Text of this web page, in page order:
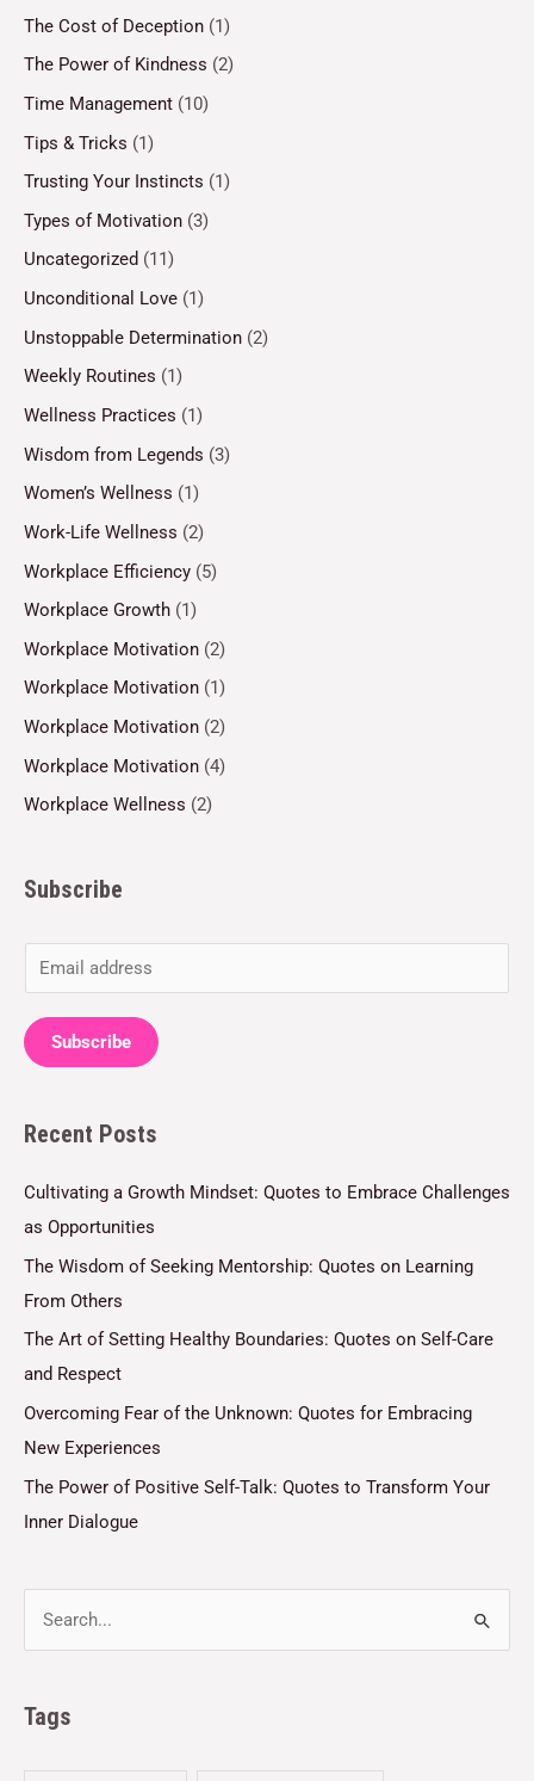
The Cost of Deception (1)
The Power of Kindness (2)
Time Management (10)
Tips & Tricks (1)
Trusting Your Instincts (1)
Types of Motivation (3)
Uncategorized (11)
Unconditional Love (1)
Unstoppable Determination (2)
Weekly Routines (1)
Wellness Practices (1)
Wisdom from Legends (3)
Women’s Wellness (1)
Work-Life Wellness (2)
Workplace Efficiency (5)
Workplace Growth (1)
Workplace Motivation (2)
Workplace Motivation (1)
Workplace Motivation (2)
Workplace Motivation (4)
Workplace Wellness (2)
Subscribe
m
a
i
*
Subscribe
Recent Posts
Cultivating a Growth Mindset: Quotes to Embrace Challenges
as Opportunities
The Wisdom of Seeking Mentorship: Quotes on Learning
From Others
The Art of Setting Healthy Boundaries: Quotes on Self-Care
and Respect
Overcoming Fear of the Unknown: Quotes for Embracing
New Experiences
The Power of Positive Self-Talk: Quotes to Transform Your
Inner Dialogue
Tags